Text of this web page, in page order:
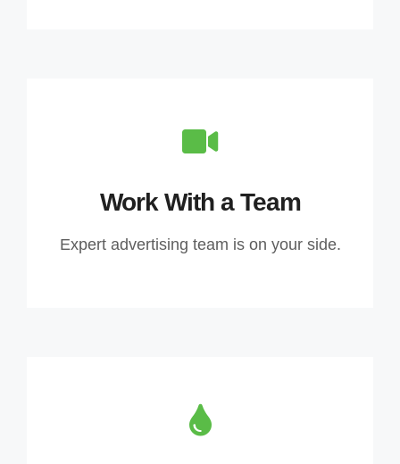
Work With a Team
Expert advertising team is on your side.